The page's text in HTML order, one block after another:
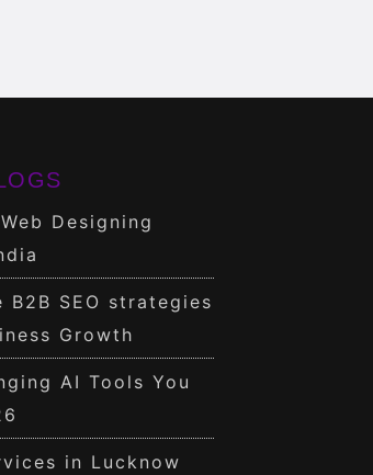
Designing
SEO strategies
Growth
AI Tools You
in Lucknow